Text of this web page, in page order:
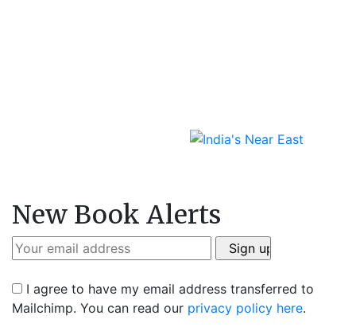
New Book Alerts
I agree to have my email address transferred to
Mailchimp. You can read our privacy policy here.